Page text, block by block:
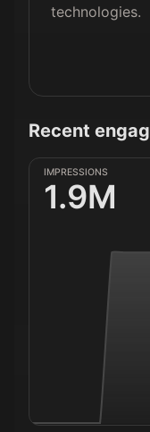
technologies.
Recent
IMPRESSIONS
1.9M